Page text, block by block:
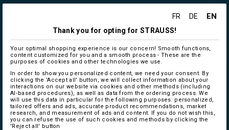
FR DE EN
Thank you for opting for STRAUSS!
Your optimal shopping experience is our concern! Smooth functions,
content customized for you and a smooth process - These are the
purposes of cookies and other technologies we use.
In order to show you personalized content, we need your consent. By
clicking the 'Accept all' button, we will collect information about your
interactions on our website via cookies and other methods (including
AI‑based procedures), as well as data from the ordering process. We
will use this data in particular for the following purposes: personalized,
tailored offers and ads, accurate product recommendations, market
research, and measurement of ads and content. If you do not wish this,
you can refuse the use of such cookies and methods by clicking the
'Reject all' button